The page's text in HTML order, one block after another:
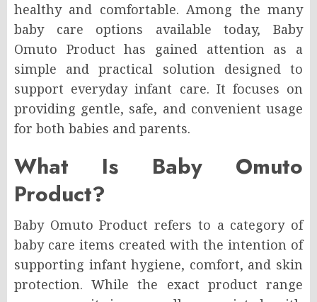
healthy and comfortable. Among the many
baby care options available today, Baby
Omuto Product has gained attention as a
simple and practical solution designed to
support everyday infant care. It focuses on
providing gentle, safe, and convenient usage
for both babies and parents.
What Is Baby Omuto
Product?
Baby Omuto Product refers to a category of
baby care items created with the intention of
supporting infant hygiene, comfort, and skin
protection. While the exact product range